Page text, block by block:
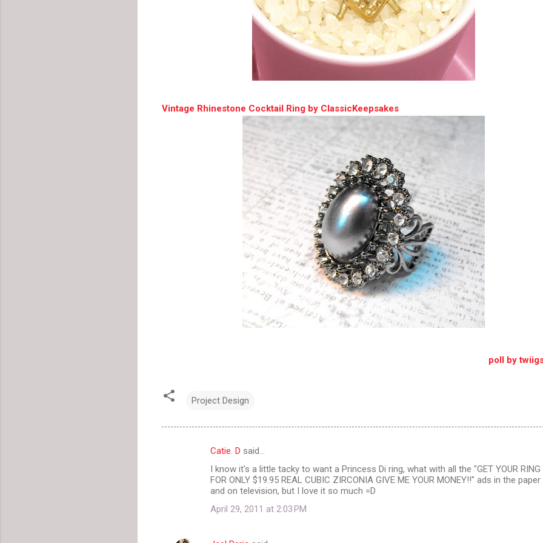
Vintage Rhinestone Cocktail Ring by ClassicKeepsakes
poll by
Project Design
Catie. D said…
I know it's a little tacky to want a Princess Di ring, what with all the "GET YOUR RING
FOR ONLY $19.95 REAL CUBIC ZIRCONIA GIVE ME YOUR MONEY!!" ads in the paper
and on television, but I love it so much =D
April 29, 2011 at 2:03 PM